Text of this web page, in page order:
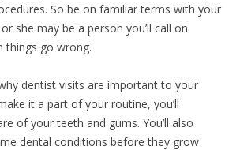
So be on familiar terms with your
she may be a person you’ll call on
things go wrong.
dentist visits are important to your
it a part of your routine, you’ll
of your teeth and gums. You’ll also
dental conditions before they grow